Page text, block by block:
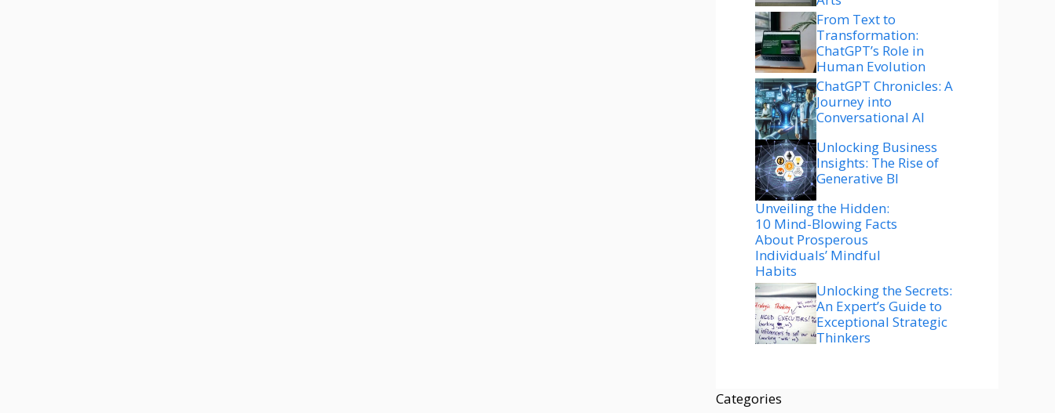
From Text to
Transformation:
ChatGPT’s Role in
Human Evolution
ChatGPT Chronicles: A
Journey into
Conversational AI
Unlocking Business
Insights: The Rise of
Generative BI
Unveiling the Hidden:
10 Mind-Blowing Facts
About Prosperous
Individuals’ Mindful
Habits
Unlocking the Secrets:
An Expert’s Guide to
Exceptional Strategic
Thinkers
Categories